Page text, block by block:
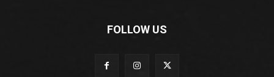
FOLLOW US